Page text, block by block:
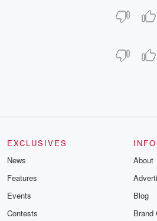
EXCLUSIVES
News
Features
Events
Contests
About
Blog
Brand